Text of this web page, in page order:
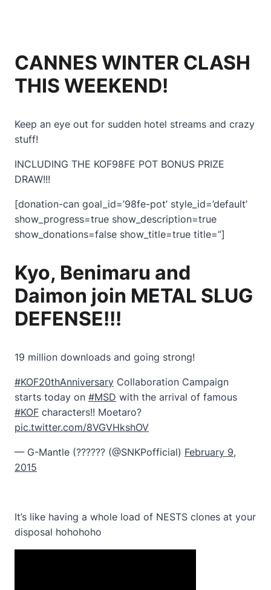
CANNES WINTER CLASH
THIS WEEKEND!
Keep an eye out for sudden hotel streams and crazy
stuff!
INCLUDING THE KOF98FE POT BONUS PRIZE
DRAW!!!
[donation-can goal_id=’98fe-pot’ style_id=’default’
show_progress=true show_description=true
show_donations=false show_title=true title=”]
Kyo, Benimaru and
Daimon join METAL SLUG
DEFENSE!!!
19 million downloads and going strong!
#KOF20thAnniversary Collaboration Campaign
starts today on #MSD with the arrival of famous
#KOF characters!! Moetaro?
pic.twitter.com/8VGVHkshOV
— G-Mantle (?????? (@SNKPofficial) February 9,
2015
It’s like having a whole load of NESTS clones at your
disposal hohohoho